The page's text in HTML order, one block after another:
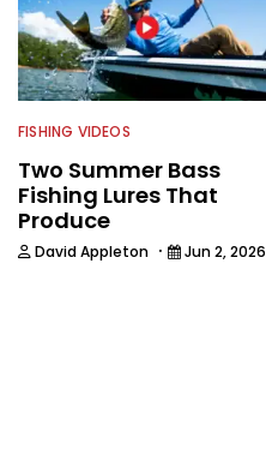
FISHING VIDEOS
Two Summer Bass
Fishing Lures That
Produce
David Appleton · Jun 2, 2026